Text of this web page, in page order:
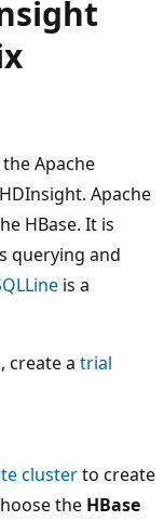
Apache
Apache
HBase. It is
querying and
is a
create a trial
clusterto create
the HBase